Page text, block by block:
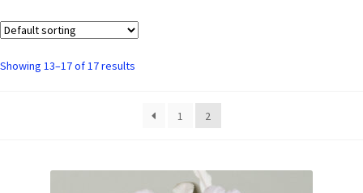
Showing 13–17 of 17 results
1 2